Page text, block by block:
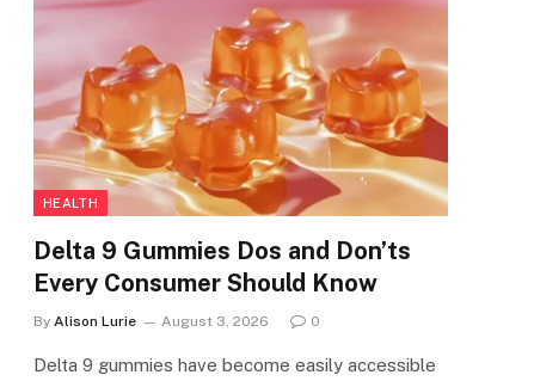
HEALTH
Delta 9 Gummies Dos and Don’ts
Every Consumer Should Know
By Alison Lurie August 3, 2026 0
Delta 9 gummies have become easily accessible